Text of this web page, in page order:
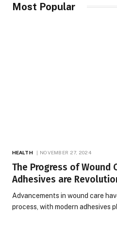
Most Popular
HEALTH NOVEMBER 27, 2024
The Progress of Wound
Adhesives are
Advancements in wound care
process, with modern adhesives